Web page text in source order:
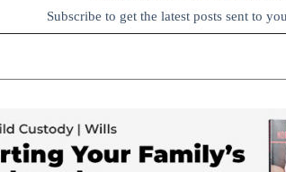
Subscribe to get the latest posts sent to